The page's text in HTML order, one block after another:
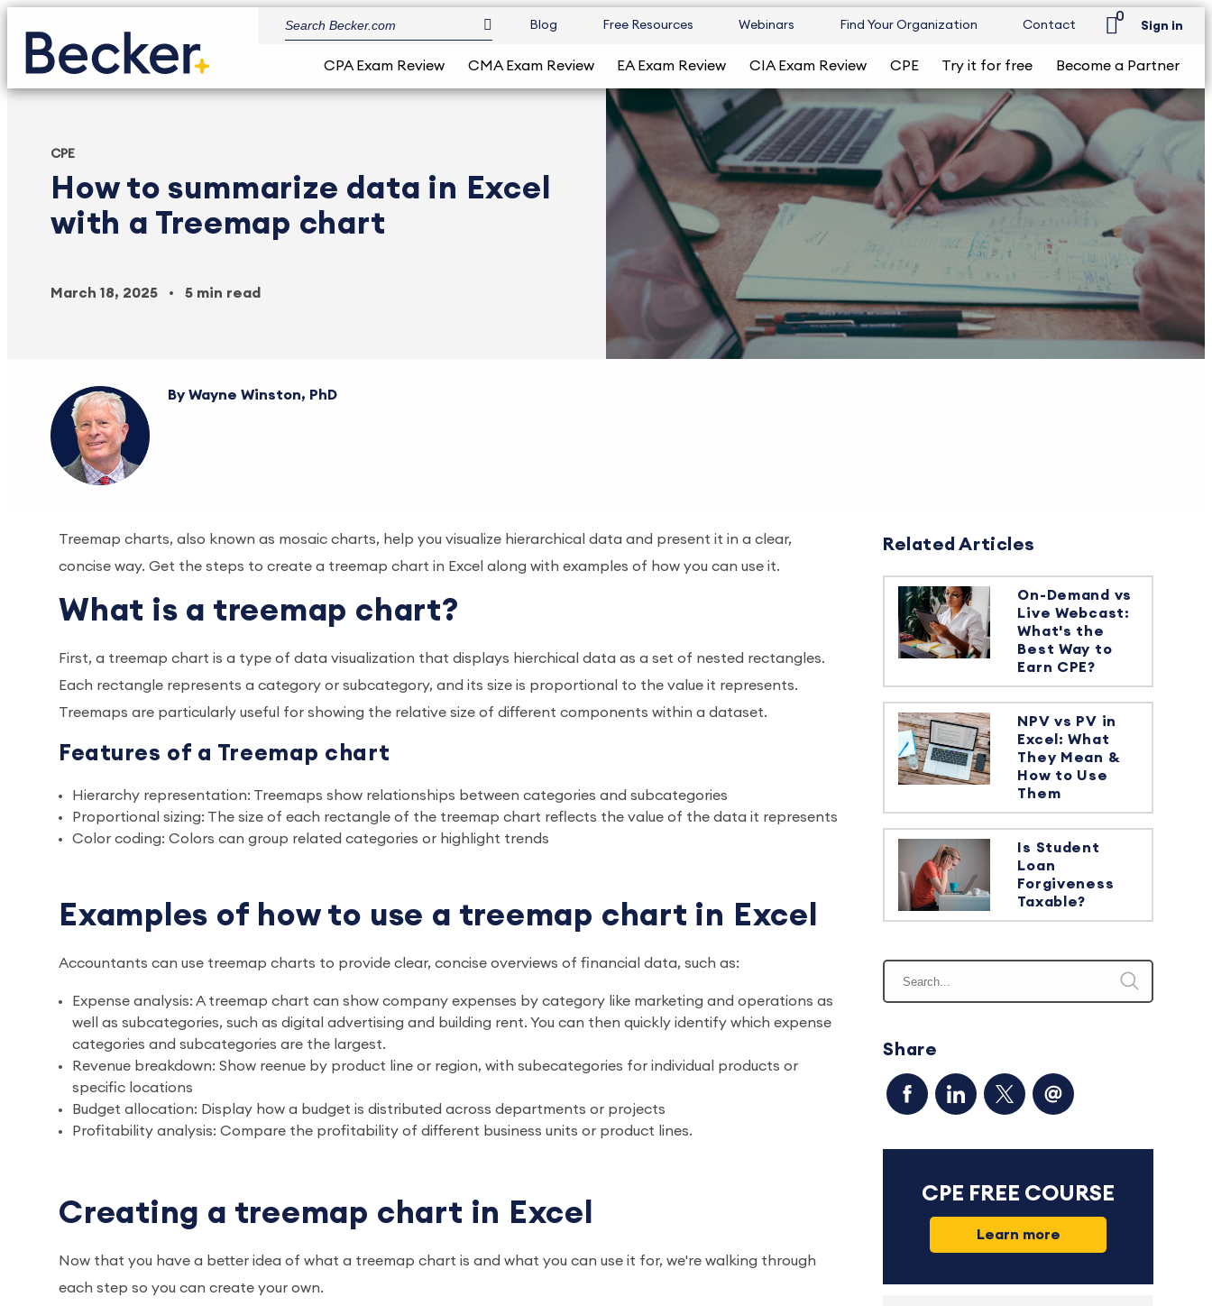
Blog Free Resources Webinars Find Your Organization Contact
0
Sign in
CPA Exam Review CMA Exam Review EA Exam Review CIA Exam Review CPE Try it for free Become a Partner
CPE
How to summarize data in Excel
with a Treemap chart
March 18, 2025 5 min read
Wayne Winston, PhD
Treemap charts, also known as mosaic charts, help you visualize hierarchical data and present it in a clear,
concise way. Get the steps to create a treemap chart in Excel along with examples of how you can use it.
What is a treemap chart?
First, a treemap chart is a type of data visualization that displays hierchical data as a set of nested rectangles.
Each rectangle represents a category or subcategory, and its size is proportional to the value it represents.
Treemaps are particularly useful for showing the relative size of different components within a dataset.
Features of a Treemap chart
Hierarchy representation: Treemaps show relationships between categories and subcategories
Proportional sizing: The size of each rectangle of the treemap chart reflects the value of the data it represents
Color coding: Colors can group related categories or highlight trends
Examples of how to use a treemap chart in Excel
Accountants can use treemap charts to provide clear, concise overviews of financial data, such as:
Expense analysis: A treemap chart can show company expenses by category like marketing and operations as
well as subcategories, such as digital advertising and building rent. You can then quickly identify which expense
categories and subcategories are the largest.
Revenue breakdown: Show reenue by product line or region, with subecategories for individual products or
specific locations
Budget allocation: Display how a budget is distributed across departments or projects
Profitability analysis: Compare the profitability of different business units or product lines.
Creating a treemap chart in Excel
Now that you have a better idea of what a treemap chart is and what you can use it for, we're walking through
each step so you can create your own.
Related Articles
On-Demand vs
Live Webcast:
What's the
Best Way to
Earn CPE?
NPV vs PV in
Excel: What
They Mean &
How to Use
Them
Is Student
Loan
Forgiveness
Taxable?
Share
CPE FREE COURSE
Learn more